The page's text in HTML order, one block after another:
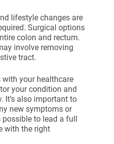
lifestyle changes are
Surgical options
colon and rectum.
involve removing
tract.
with your healthcare
your condition and
It’s also important to
new symptoms or
possible to lead a full
with the right